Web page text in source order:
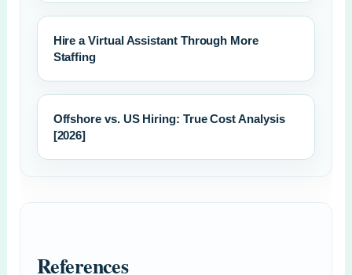
Hire a Virtual Assistant Through More
Staffing
Offshore vs. US Hiring: True Cost Analysis
[2026]
References